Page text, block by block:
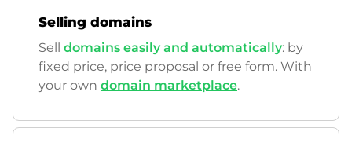
Selling domains
Sell domains easily and automatically: by
fixed price, price proposal or free form. With
your own domain marketplace.